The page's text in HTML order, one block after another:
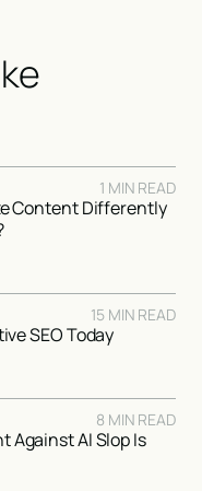
1 MIN READ
Content Differently
15 MIN READ
SEO Today
8 MIN READ
Against AI Slop Is